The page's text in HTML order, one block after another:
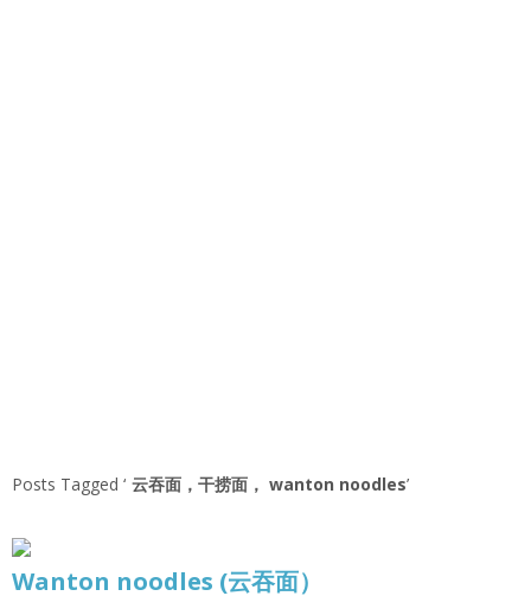
Posts Tagged ‘ 云吞面，干捞面， wanton noodles’
Wanton noodles (云吞面）